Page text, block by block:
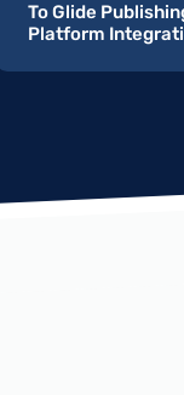
To Glide
Platform